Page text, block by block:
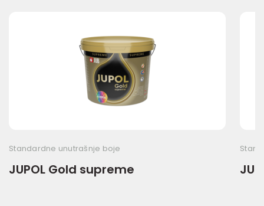
Standardne unutrašnje boje
JUPOL Gold supreme